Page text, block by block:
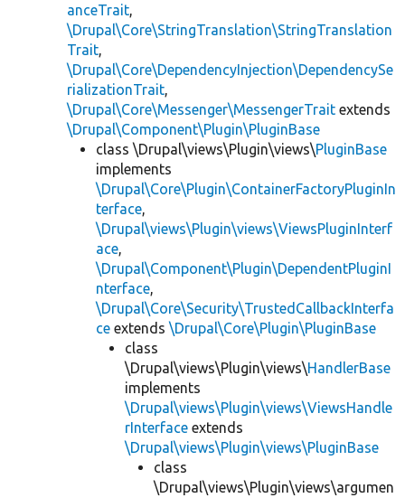
anceTrait,
\Drupal\Core\StringTranslation\StringTranslation
Trait,
\Drupal\Core\DependencyInjection\DependencySe
rializationTrait,
\Drupal\Core\Messenger\MessengerTrait extends
\Drupal\Component\Plugin\PluginBase
class \Drupal\views\Plugin\views\PluginBase
implements
\Drupal\Core\Plugin\ContainerFactoryPluginIn
terface,
\Drupal\views\Plugin\views\ViewsPluginInterf
ace,
\Drupal\Component\Plugin\DependentPluginI
nterface,
\Drupal\Core\Security\TrustedCallbackInterfa
ce extends \Drupal\Core\Plugin\PluginBase
class
\Drupal\views\Plugin\views\HandlerBase
implements
\Drupal\views\Plugin\views\ViewsHandle
rInterface extends
\Drupal\views\Plugin\views\PluginBase
class
\Drupal\views\Plugin\views\argumen